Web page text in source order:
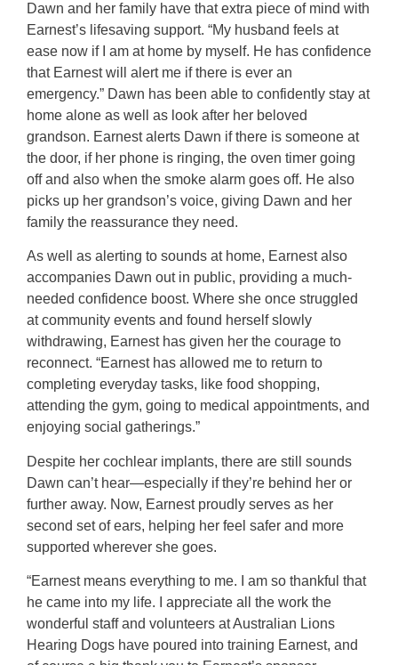
Dawn and her family have that extra piece of mind with
Earnest’s lifesaving support. “My husband feels at
ease now if I am at home by myself. He has confidence
that Earnest will alert me if there is ever an
emergency.” Dawn has been able to confidently stay at
home alone as well as look after her beloved
grandson. Earnest alerts Dawn if there is someone at
the door, if her phone is ringing, the oven timer going
off and also when the smoke alarm goes off. He also
picks up her grandson’s voice, giving Dawn and her
family the reassurance they need.
As well as alerting to sounds at home, Earnest also
accompanies Dawn out in public, providing a much-
needed confidence boost. Where she once struggled
at community events and found herself slowly
withdrawing, Earnest has given her the courage to
reconnect. “Earnest has allowed me to return to
completing everyday tasks, like food shopping,
attending the gym, going to medical appointments, and
enjoying social gatherings.”
Despite her cochlear implants, there are still sounds
Dawn can’t hear—especially if they’re behind her or
further away. Now, Earnest proudly serves as her
second set of ears, helping her feel safer and more
supported wherever she goes.
“Earnest means everything to me. I am so thankful that
he came into my life. I appreciate all the work the
wonderful staff and volunteers at Australian Lions
Hearing Dogs have poured into training Earnest, and